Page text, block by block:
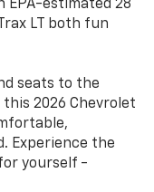
EPA-estimated 28
LT both fun
seats to the
2026 Chevrolet
Experience the
yourself -